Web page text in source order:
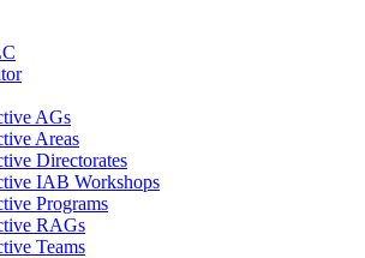
AGs
Areas
Directorates
IAB Workshops
Programs
RAGs
Teams